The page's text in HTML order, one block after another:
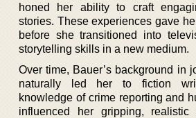
honed her ability to craft
stories. These experiences gave
before she transitioned into
storytelling skills in a new medium.
Over time, Bauer’s background in
naturally led her to fiction
knowledge of crime reporting and
influenced her gripping, realistic